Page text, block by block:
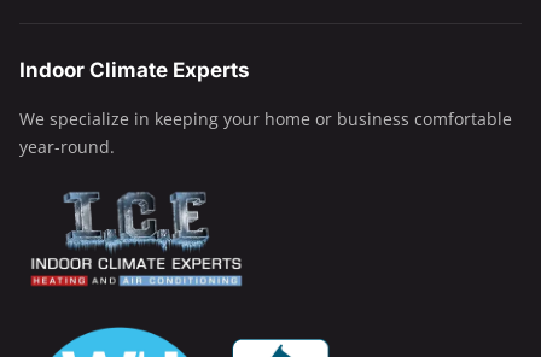
Indoor Climate Experts
We specialize in keeping your home or business comfortable
year-round.